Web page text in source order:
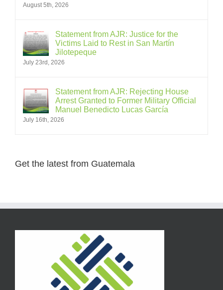
August 5th, 2026
Statement from AJR: Justice for the
Victims Laid to Rest in San Martín
Jilotepeque
July 23rd, 2026
Statement from AJR: Rejecting House
Arrest Granted to Former Military Official
Manuel Benedicto Lucas García
July 16th, 2026
Get the latest from Guatemala